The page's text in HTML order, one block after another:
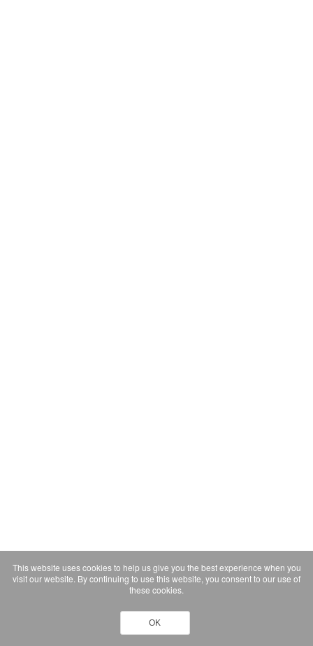
This website uses cookies to help us give you the best experience when you
visit our website. By continuing to use this website, you consent to our use of
these cookies.
OK